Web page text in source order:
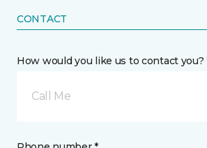
CONTACT
How would you like us to contact you?
Call Me